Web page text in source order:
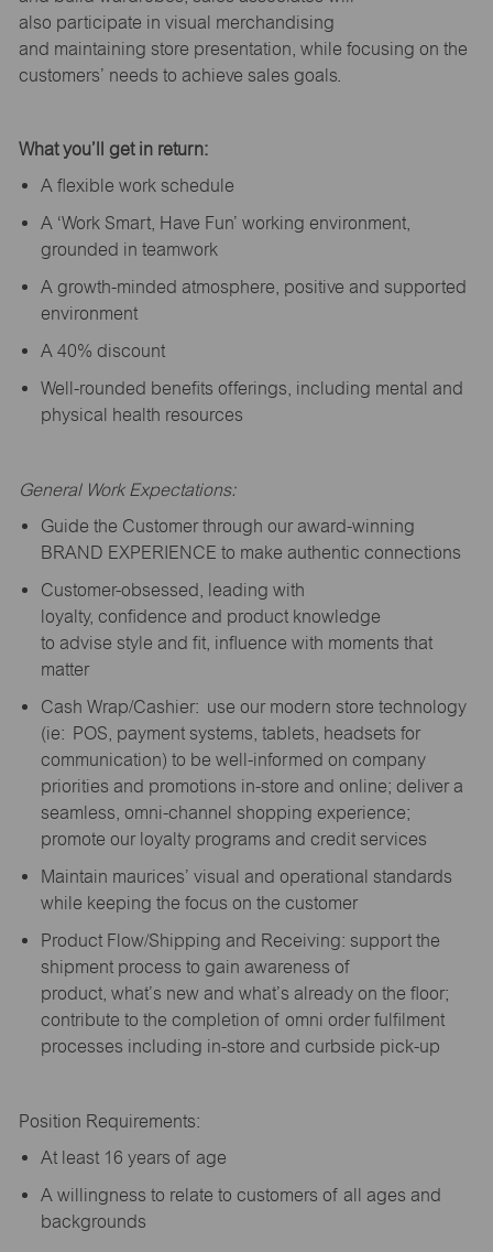
also participate in visual merchandising
and maintaining store presentation, while focusing on the
customers’ needs to achieve sales goals.
What you’ll get in return:
A flexible work schedule
A ‘Work Smart, Have Fun’ working environment,
grounded in teamwork
A growth-minded atmosphere, positive and supported
environment
A 40% discount
Well-rounded benefits offerings, including mental and
physical health resources
General Work Expectations:
Guide the Customer through our award-winning
BRAND EXPERIENCE to make authentic connections
Customer-obsessed, leading with
loyalty, confidence and product knowledge
to advise style and fit, influence with moments that
matter
Cash Wrap/Cashier: use our modern store technology
(ie: POS, payment systems, tablets, headsets for
communication) to be well-informed on company
priorities and promotions in-store and online; deliver a
seamless, omni-channel shopping experience;
promote our loyalty programs and credit services
Maintain maurices’ visual and operational standards
while keeping the focus on the customer
Product Flow/Shipping and Receiving: support the
shipment process to gain awareness of
product, what’s new and what’s already on the floor;
contribute to the completion of omni order fulfilment
processes including in-store and curbside pick-up
Position Requirements:
At least 16 years of age
A willingness to relate to customers of all ages and
backgrounds